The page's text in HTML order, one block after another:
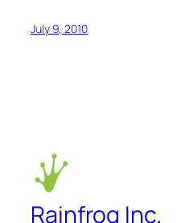
July 9, 2010
Rainfrog Inc.